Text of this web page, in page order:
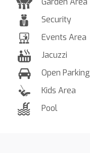
Security
Events Area
Jacuzzi
Open Parking
Kids Area
Pool